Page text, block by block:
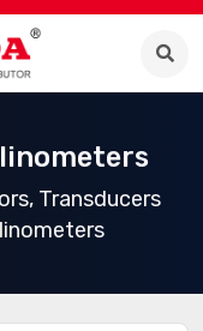
Transducers